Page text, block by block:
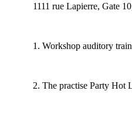
1111 rue Lapierre, Gate
1. Workshop auditory
2. The practise Party Hot